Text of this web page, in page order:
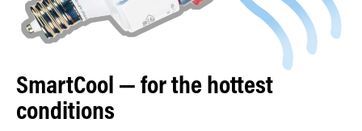
SmartCool — for the hottest
conditions